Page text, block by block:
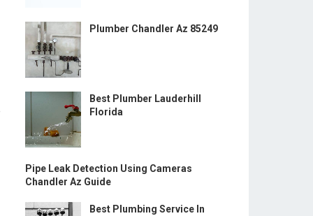
Plumber Chandler Az 85249
Best Plumber Lauderhill
Florida
Pipe Leak Detection Using Cameras
Chandler Az Guide
Best Plumbing Service In